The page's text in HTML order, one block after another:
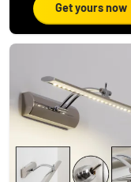
Get yours now